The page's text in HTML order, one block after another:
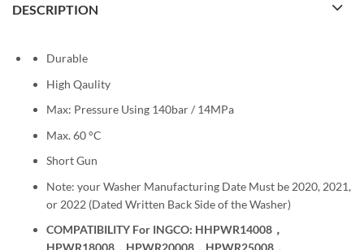
DESCRIPTION
Durable
High Qaulity
Max: Pressure Using 140bar / 14MPa
Max. 60 °C
Short Gun
Note: your Washer Manufacturing Date Must be 2020, 2021,
or 2022 (Dated Written Back Side of the Washer)
COMPATIBILITY For INGCO: HHPWR14008，
HPWR18008，HPWR20008，HPWR25008，